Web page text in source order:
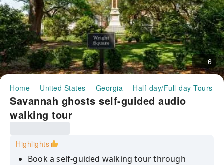
6
Home United States Georgia Half-day/Full-day Tours
Savannah ghosts self-guided audio
walking tour
Highlights
Book a self-guided walking tour through